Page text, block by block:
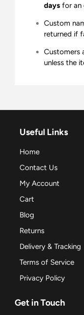
days for an
Custom
returned if
Customers
unless the
Useful Links
Home
Contact Us
My Account
Cart
Blog
Returns
Delivery & Tracking
Terms of Service
Privacy Policy
Get in Touch